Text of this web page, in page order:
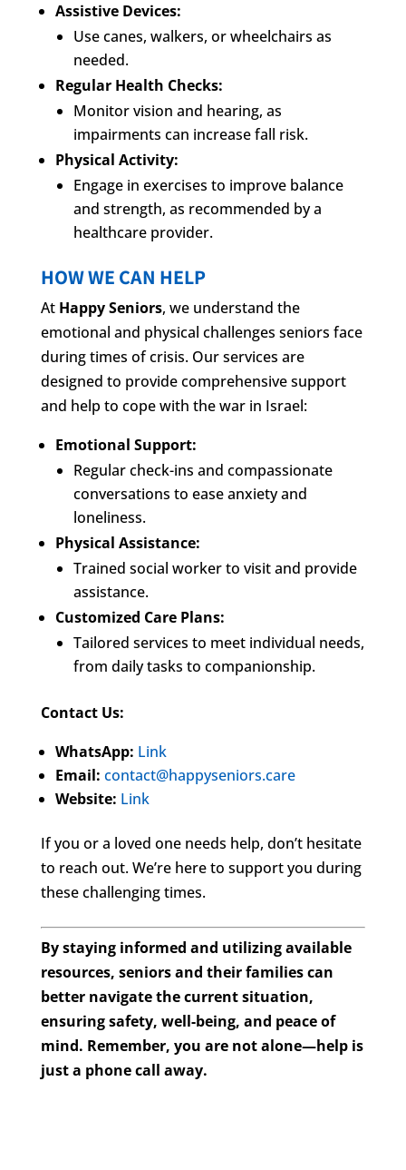
Assistive Devices:
Use canes, walkers, or wheelchairs as
needed.
Regular Health Checks:
Monitor vision and hearing, as
impairments can increase fall risk.
Physical Activity:
Engage in exercises to improve balance
and strength, as recommended by a
healthcare provider.
HOW WE CAN HELP
At Happy Seniors, we understand the
emotional and physical challenges seniors face
during times of crisis. Our services are
designed to provide comprehensive support
and help to cope with the war in Israel:
Emotional Support:
Regular check-ins and compassionate
conversations to ease anxiety and
loneliness.
Physical Assistance:
Trained social worker to visit and provide
assistance.
Customized Care Plans:
Tailored services to meet individual needs,
from daily tasks to companionship.
Contact Us:
WhatsApp: Link
Email: contact@happyseniors.care
Website: Link
If you or a loved one needs help, don’t hesitate
to reach out. We’re here to support you during
these challenging times.
By staying informed and utilizing available
resources, seniors and their families can
better navigate the current situation,
ensuring safety, well-being, and peace of
mind. Remember, you are not alone—help is
just a phone call away.